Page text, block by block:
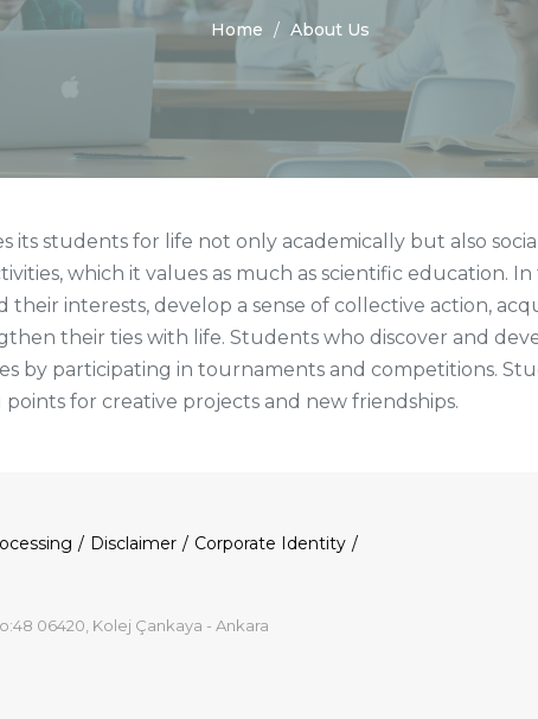
Home About Us
its students for life not only academically but also
which it values as much as scientific education. In
their interests, develop a sense of collective action,
their ties with life. Students who discover and
by participating in tournaments and competitions.
for creative projects and new friendships.
Disclaimer
Corporate Identity
06420, Kolej Çankaya - Ankara